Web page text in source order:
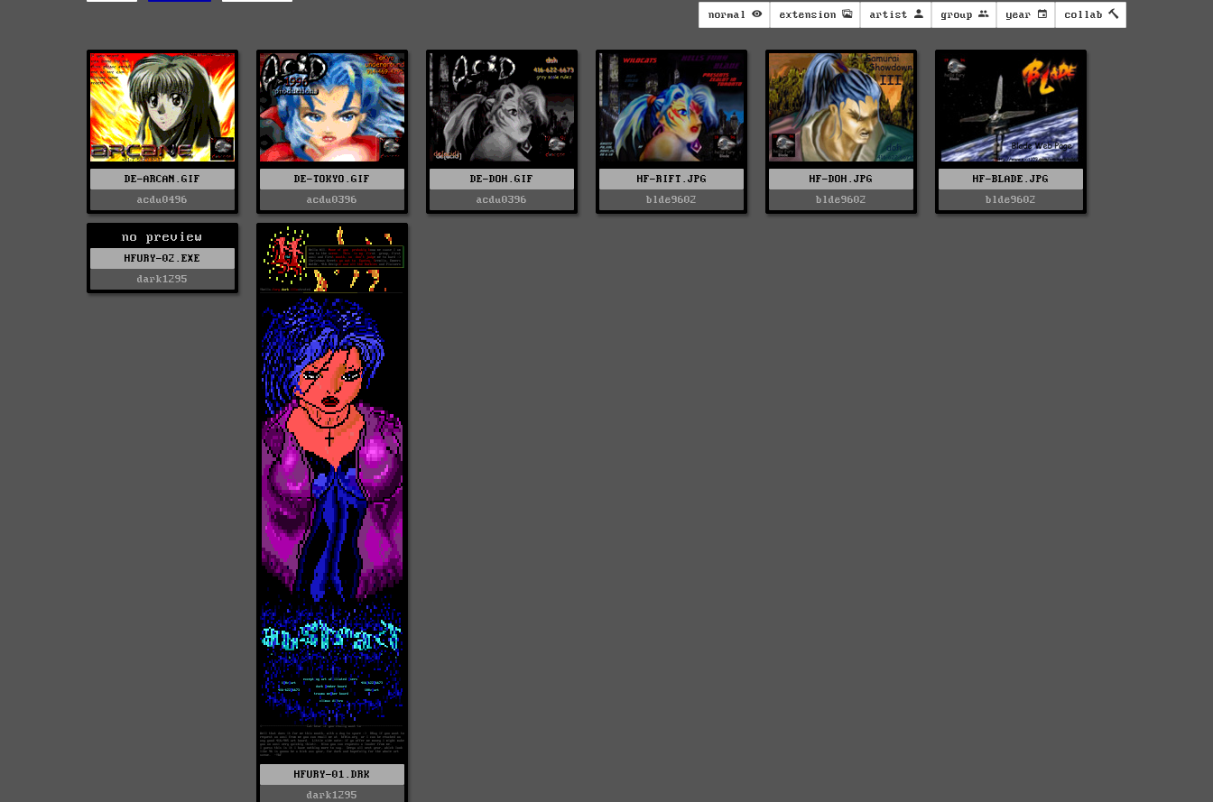
normal extension artist group year collab
DE-ARCAN.GIF
acdu0496
DE-TOKYO.GIF
acdu0396
DE-DOH.GIF
acdu0396
HF-RIFT.JPG
blde9602
HF-DOH.JPG
blde9602
HF-BLADE.JPG
blde9602
no preview
HFURY-02.EXE
dark1295
HFURY-01.DRK
dark1295